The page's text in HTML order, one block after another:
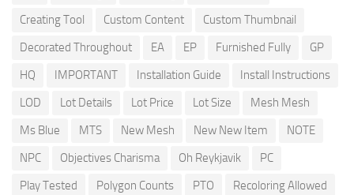
Creating Tool
Custom Content
Custom Thumbnail
Decorated Throughout
EA EP Furnished Fully
GP
HQ
IMPORTANT Installation Guide
Install Instructions
LOD
Lot Details Lot Price Lot Size
Mesh Mesh
Ms Blue
MTS New Mesh New New Item
NOTE
NPC
Objectives Charisma Oh Reykjavik
PC
Play Tested
Polygon Counts PTO Recoloring Allowed